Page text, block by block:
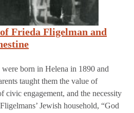
Frieda Fligelman and
born in Helena in 1890 and
taught them the value of
civic engagement, and the necessity
Jewish household, “God